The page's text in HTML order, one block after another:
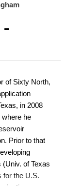
-
of Sixty North,
in 2008
he
Prior to that
of Texas
for the U.S.